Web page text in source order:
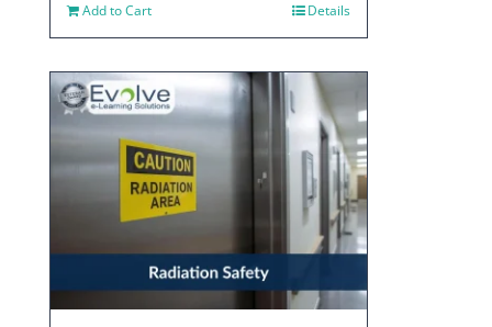
Add to Cart Details